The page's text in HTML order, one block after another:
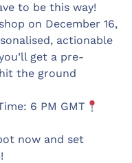
to be this way!
on December 16,
actionable
get a pre-
the ground
6 PM GMT
now and set